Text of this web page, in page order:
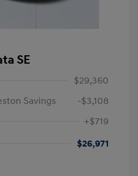
SE
$29,360
Savings
-$3,108
+$719
$26,971